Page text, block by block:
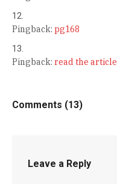
Pingback: pg168
Pingback: read the article
Comments (13)
Leave a Reply